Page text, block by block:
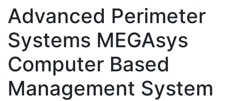
Advanced Perimeter
Systems MEGAsys
Computer Based
Management System